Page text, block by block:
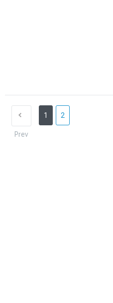
Prev
1 2